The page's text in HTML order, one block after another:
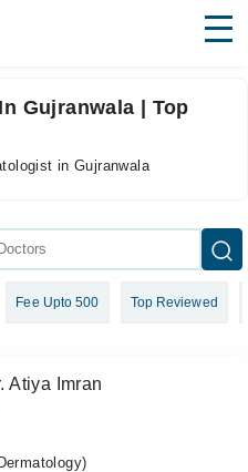
Gujranwala | Top
in Gujranwala
Fee Upto 500 Top Reviewed
Atiya Imran